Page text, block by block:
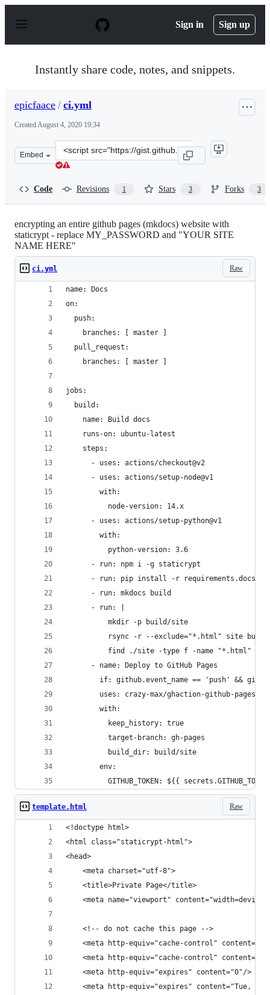
p
Sign in Sign up
Instantly share code, notes, and snippets.
epicfaace / ci.yml
CreatedAugust 4, 2020 19:34
Embed
Clone
this
Code Revisions 1 Stars 3 Forks 3
encrypting an entire github pages (mkdocs) website with
staticrypt - replace MY_PASSWORD and "YOUR SITE
NAME HERE"
Raw
ci.yml
name: Docs
on:
  push:
    branches: [ master ]
  pull_request:
    branches: [ master ]
jobs:
  build:
    name: Build docs
    runs-on: ubuntu-latest
    steps:
      - uses: actions/checkout@v2
      - uses: actions/setup-node@v1
        with:
          node-version: 14.x
      - uses: actions/setup-python@v1
        with:
          python-version: 3.6
      - run: npm i -g staticrypt
- run: pip install -r
      - run: mkdocs build
      - run: |
          mkdir -p build/site
          rsync -r --exclude="*.html" site build
find ./site -type f -name "*.html" -
      - name: Deploy to GitHub Pages
if: github.event_name == 'push' &&
uses: crazy-max/ghaction-github-
        with:
          keep_history: true
          target-branch: gh-pages
          build_dir: build/site
        env:
GITHUB_TOKEN: ${{
Raw
template.html
<!doctype html>
<html class="staticrypt-html">
<head>
    <meta charset="utf-8">
    <title>Private Page</title>
<meta name="viewport"
    <!-- do not cache this page -->
<meta http-equiv="cache-control"
<meta http-equiv="cache-control"
    <meta http-equiv="expires" content="0"/>
<meta http-equiv="expires" content="Tue, 01